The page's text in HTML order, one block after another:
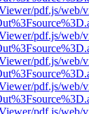
pdf.js/web/
pdf.js/web/
pdf.js/web/
pdf.js/web/
pdf.js/web/